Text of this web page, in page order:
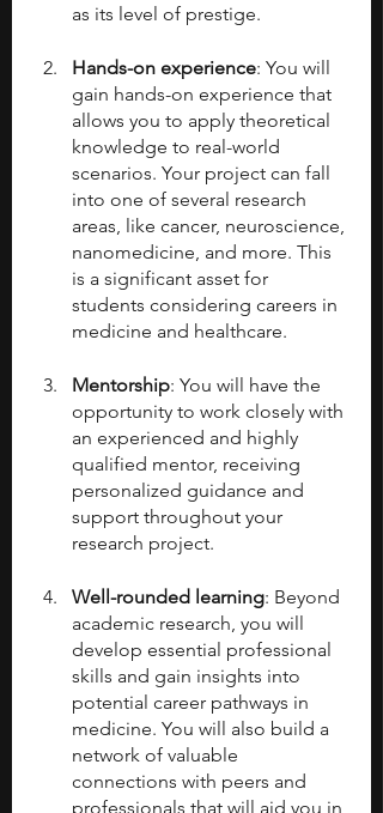
as its level of prestige.
Hands-on experience: You will
gain hands-on experience that
allows you to apply theoretical
knowledge to real-world
scenarios. Your project can fall
into one of several research
areas, like cancer, neuroscience,
nanomedicine, and more. This
is a significant asset for
students considering careers in
medicine and healthcare.
Mentorship: You will have the
opportunity to work closely with
an experienced and highly
qualified mentor, receiving
personalized guidance and
support throughout your
research project.
Well-rounded learning: Beyond
academic research, you will
develop essential professional
skills and gain insights into
potential career pathways in
medicine. You will also build a
network of valuable
connections with peers and
professionals that will aid you in